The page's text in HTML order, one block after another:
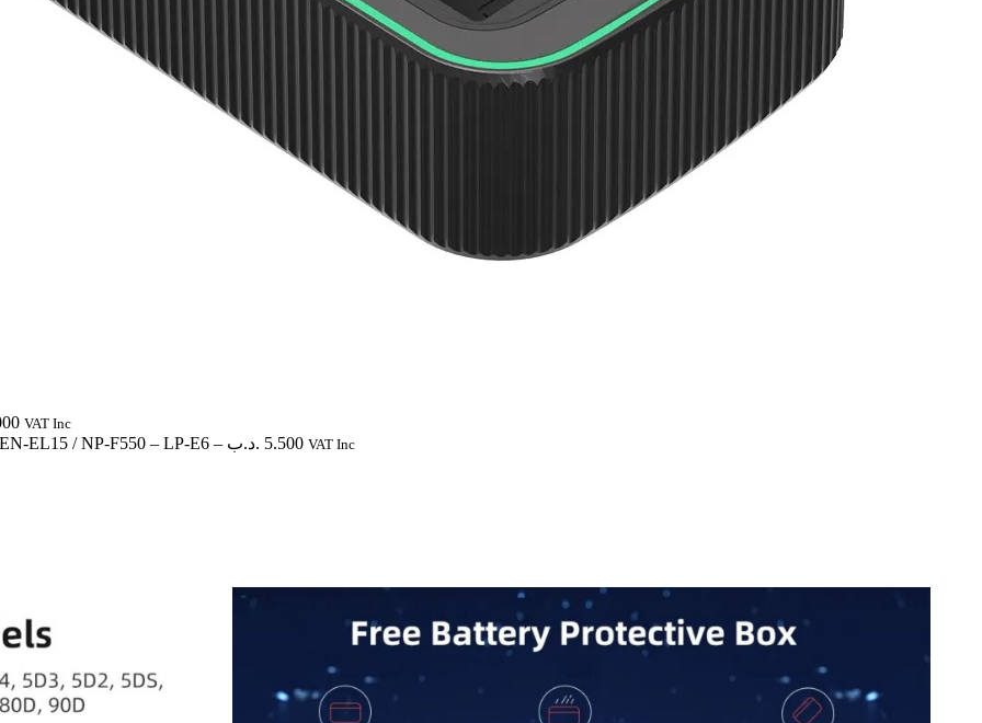
VAT Inc
EL15 / NP-F550 – LP-E6 – 5.500 .د.ب VAT Inc